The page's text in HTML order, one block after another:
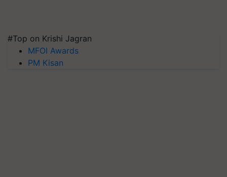
#Top on Krishi Jagran
MFOI Awards
PM Kisan